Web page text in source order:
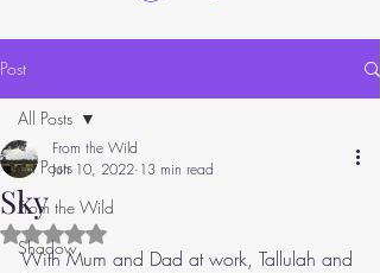
Post
All Posts
From the Wild
Shadow
All Posts
Sky
From the Wild
Jun 10, 2022 13 min read
Rated NaN out of 5 stars.
With Mum and Dad at work, Tallulah and